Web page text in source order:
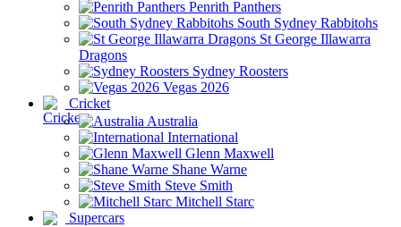
Penrith Panthers
South Sydney Rabbitohs
St George Illawarra
Dragons
Sydney Roosters
Vegas 2026
Cricket
Australia
International
Glenn Maxwell
Shane Warne
Steve Smith
Mitchell Starc
Supercars